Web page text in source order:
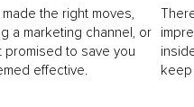
the right moves,
a marketing channel, or
promised to save you
effective.